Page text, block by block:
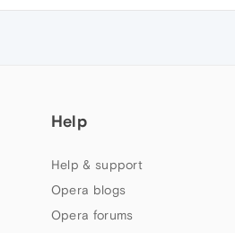
Help
Help & support
Opera blogs
Opera forums